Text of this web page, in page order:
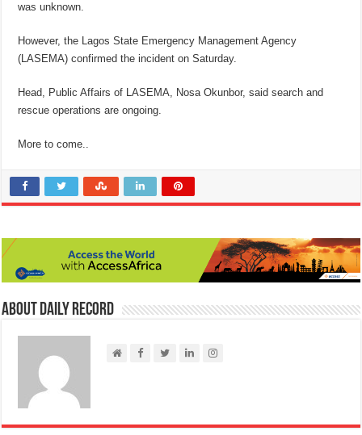
was unknown.
However, the Lagos State Emergency Management Agency
(LASEMA) confirmed the incident on Saturday.
Head, Public Affairs of LASEMA, Nosa Okunbor, said search and
rescue operations are ongoing.
More to come..
About Daily Record